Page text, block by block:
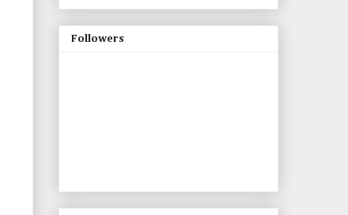
Followers